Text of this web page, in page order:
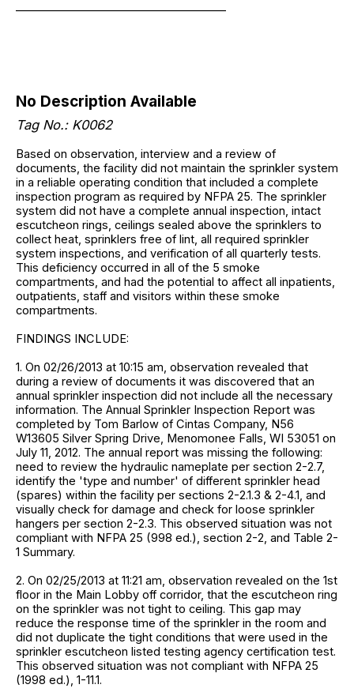
No Description Available
Tag No.: K0062
Based on observation, interview and a review of
documents, the facility did not maintain the sprinkler system
in a reliable operating condition that included a complete
inspection program as required by NFPA 25. The sprinkler
system did not have a complete annual inspection, intact
escutcheon rings, ceilings sealed above the sprinklers to
collect heat, sprinklers free of lint, all required sprinkler
system inspections, and verification of all quarterly tests.
This deficiency occurred in all of the 5 smoke
compartments, and had the potential to affect all inpatients,
outpatients, staff and visitors within these smoke
compartments.
FINDINGS INCLUDE:
1. On 02/26/2013 at 10:15 am, observation revealed that
during a review of documents it was discovered that an
annual sprinkler inspection did not include all the necessary
information. The Annual Sprinkler Inspection Report was
completed by Tom Barlow of Cintas Company, N56
W13605 Silver Spring Drive, Menomonee Falls, WI 53051 on
July 11, 2012. The annual report was missing the following:
need to review the hydraulic nameplate per section 2-2.7,
identify the 'type and number' of different sprinkler head
(spares) within the facility per sections 2-2.1.3 & 2-4.1, and
visually check for damage and check for loose sprinkler
hangers per section 2-2.3. This observed situation was not
compliant with NFPA 25 (998 ed.), section 2-2, and Table 2-
1 Summary.
2. On 02/25/2013 at 11:21 am, observation revealed on the 1st
floor in the Main Lobby off corridor, that the escutcheon ring
on the sprinkler was not tight to ceiling. This gap may
reduce the response time of the sprinkler in the room and
did not duplicate the tight conditions that were used in the
sprinkler escutcheon listed testing agency certification test.
This observed situation was not compliant with NFPA 25
(1998 ed.), 1-11.1.